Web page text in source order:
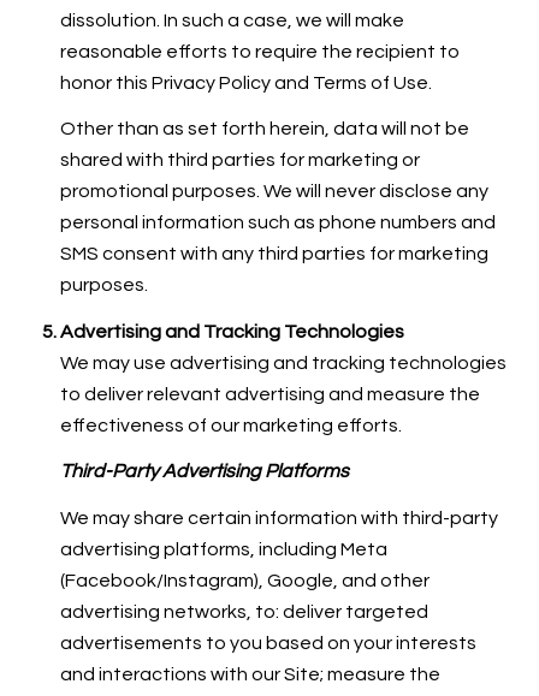
dissolution. In such a case, we will make
reasonable efforts to require the recipient to
honor this Privacy Policy and Terms of Use.
Other than as set forth herein, data will not be
shared with third parties for marketing or
promotional purposes. We will never disclose any
personal information such as phone numbers and
SMS consent with any third parties for marketing
purposes.
Advertising and Tracking Technologies
We may use advertising and tracking technologies
to deliver relevant advertising and measure the
effectiveness of our marketing efforts.
Third-Party Advertising Platforms
We may share certain information with third-party
advertising platforms, including Meta
(Facebook/Instagram), Google, and other
advertising networks, to: deliver targeted
advertisements to you based on your interests
and interactions with our Site; measure the